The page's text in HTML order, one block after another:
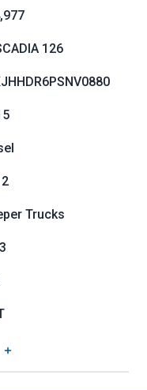
126
Trucks